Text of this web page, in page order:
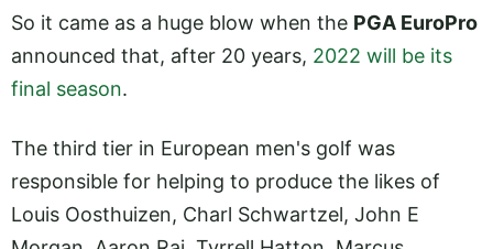
So it came as a huge blow when the PGA EuroPro
announced that, after 20 years, 2022 will be its
final season.
The third tier in European men's golf was
responsible for helping to produce the likes of
Louis Oosthuizen, Charl Schwartzel, John E